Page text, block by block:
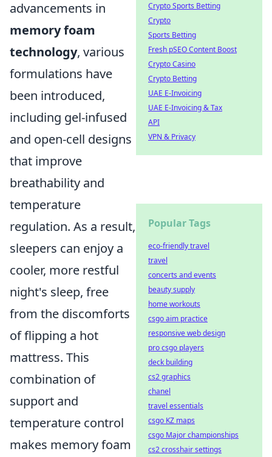
advancements in
memory foam
technology, various
formulations have
been introduced,
including gel-infused
and open-cell designs
that improve
breathability and
temperature
regulation. As a result,
sleepers can enjoy a
cooler, more restful
night's sleep, free
from the discomforts
of flipping a hot
mattress. This
combination of
support and
temperature control
makes memory foam
Crypto Sports Betting
Crypto
Sports Betting
Fresh pSEO Content Boost
Crypto Casino
Crypto Betting
UAE E-Invoicing
UAE E-Invoicing & Tax
API
VPN & Privacy
Popular Tags
eco-friendly travel
travel
concerts and events
beauty supply
home workouts
csgo aim practice
responsive web design
pro csgo players
deck building
cs2 graphics
chanel
travel essentials
csgo KZ maps
csgo Major championships
cs2 crosshair settings